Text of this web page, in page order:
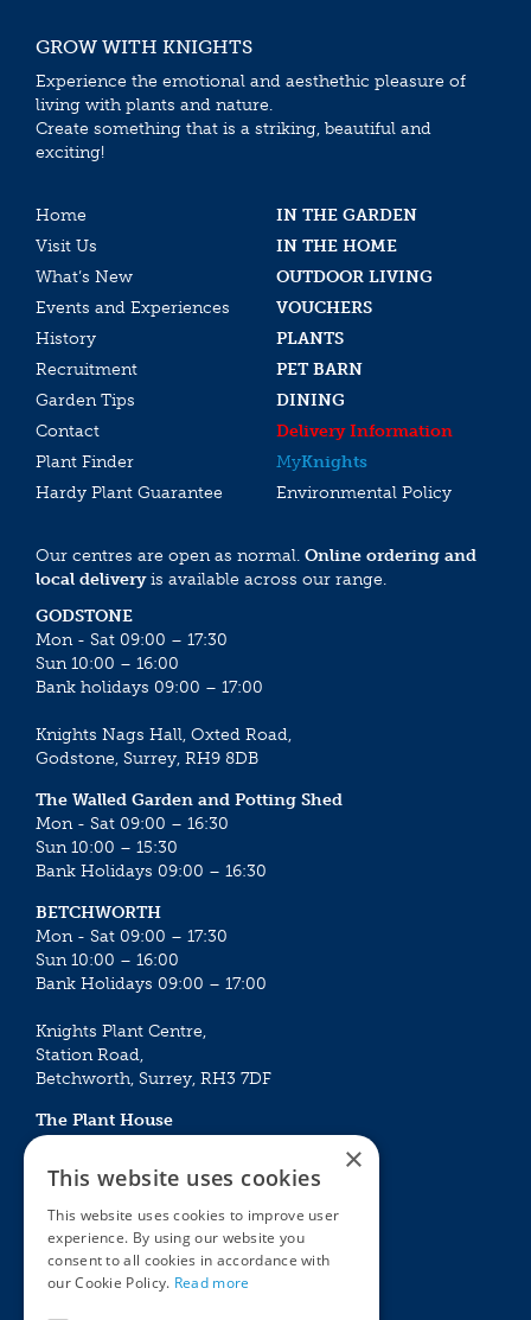
GROW WITH KNIGHTS
Experience the emotional and aesthethic pleasure of
living with plants and nature.
Create something that is a striking, beautiful and
exciting!
Home
IN THE GARDEN
Visit Us
IN THE HOME
What’s New
OUTDOOR LIVING
Events and Experiences
VOUCHERS
History
PLANTS
Recruitment
PET BARN
Garden Tips
DINING
Contact
Delivery Information
Plant Finder
MyKnights
Hardy Plant Guarantee
Environmental Policy
Our centres are open as normal. Online ordering and
local deliveryis available across our range.
GODSTONE
Mon - Sat 09:00 – 17:30
Sun 10:00 – 16:00
Bank holidays 09:00 – 17:00
Knights Nags Hall, Oxted Road,
Godstone, Surrey, RH9 8DB
The Walled Garden and Potting Shed
Mon - Sat 09:00 – 16:30
Sun 10:00 – 15:30
Bank Holidays 09:00 – 16:30
BETCHWORTH
Mon - Sat 09:00 – 17:30
Sun 10:00 – 16:00
Bank Holidays 09:00 – 17:00
Knights Plant Centre,
Station Road,
Betchworth, Surrey, RH3 7DF
The Plant House
Mon - Sat 09:00 – 16:30
Sun 10:00 – 15:30
Bank Holidays 09:00 – 16:30
The Garden Centres
Outdoor living
×
This website uses cookies
This website uses cookies to improve user
experience. By using our website you
consent to all cookies in accordance with
our Cookie Policy. Read more